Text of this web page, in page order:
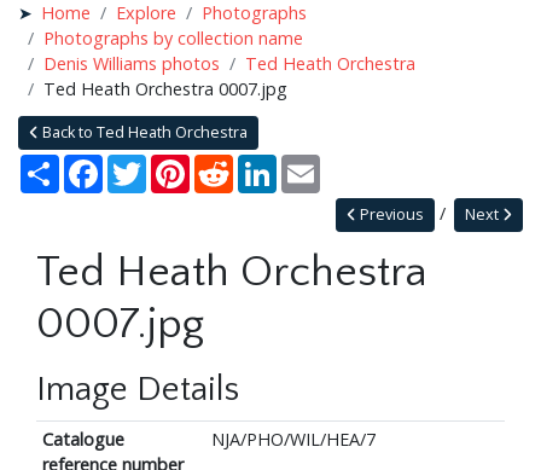
Home Explore
Photographs
Photographs by collection name
Denis Williams photos
Ted Heath Orchestra
Ted Heath Orchestra 0007.jpg
Back to Ted Heath Orchestra
Share Facebook
TwitterPinterestRedditLinkedIn
Next
Previous
Ted Heath Orchestra
0007.jpg
Image Details
Catalogue
reference number
NJA/PHO/WIL/HEA/7